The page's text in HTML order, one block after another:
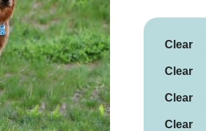
Clear
Clear
Clear
Clear